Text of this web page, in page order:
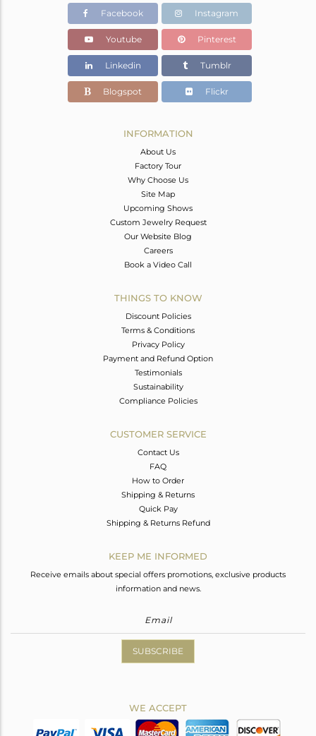
8.1 gms
7.87 gms
Color Stone Weight
0.96 cts
23
Facebook Instagram
Youtube Pinterest
Linkedin Tumblr
Blogspot Flickr
INFORMATION
About Us
Factory Tour
Why Choose Us
Site Map
Upcoming Shows
Custom Jewelry Request
Our Website Blog
Careers
Book a Video Call
THINGS TO KNOW
Discount Policies
Terms & Conditions
Privacy Policy
Payment and Refund Option
Testimonials
Sustainability
Compliance Policies
CUSTOMER SERVICE
Contact Us
FAQ
How to Order
Shipping & Returns
Quick Pay
Shipping & Returns Refund
KEEP ME INFORMED
Receive emails about special offers promotions, exclusive products
information and news.
SUBSCRIBE
WE ACCEPT